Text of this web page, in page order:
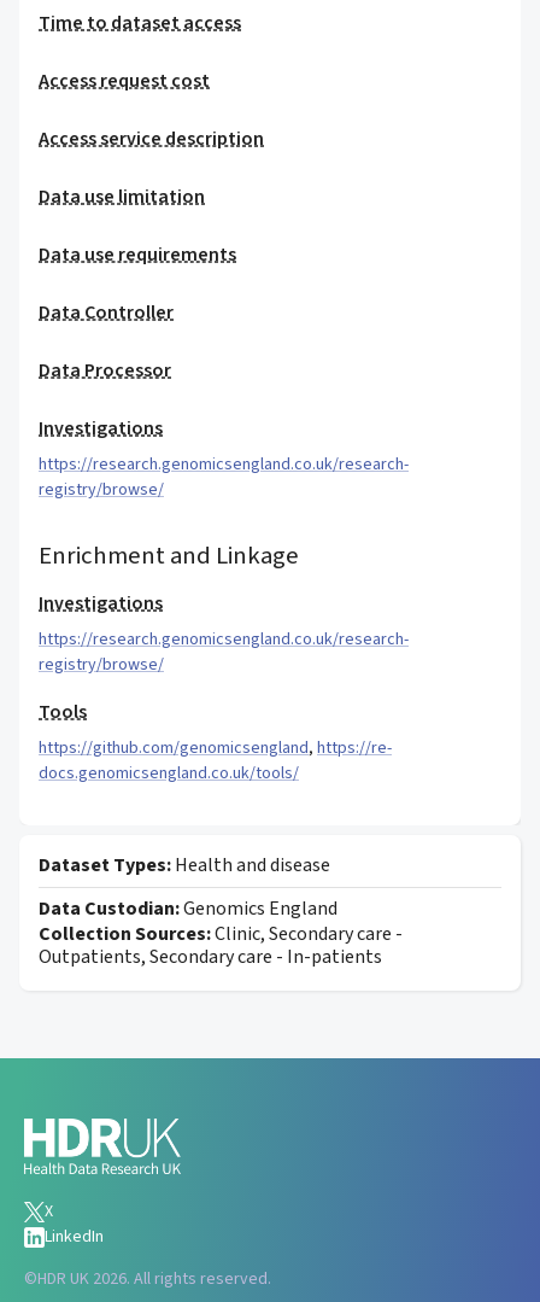
Time to dataset access
Access request cost
Access service description
Data use limitation
Data use requirements
Data Controller
Data Processor
Investigations
https://research.genomicsengland.co.uk/research-
registry/browse/
Enrichment and Linkage
Investigations
https://research.genomicsengland.co.uk/research-
registry/browse/
Tools
https://github.com/genomicsengland, https://re-
docs.genomicsengland.co.uk/tools/
Dataset Types:Health and disease
Data Custodian:Genomics England
Collection Sources:Clinic, Secondary care -
Outpatients, Secondary care - In-patients
X
LinkedIn
©HDR UK 2026. All rights reserved.